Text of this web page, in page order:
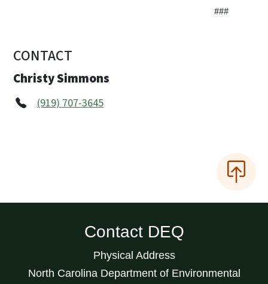
###
CONTACT
Christy Simmons
(919) 707-3645
Contact DEQ
Physical Address
North Carolina Department of Environmental